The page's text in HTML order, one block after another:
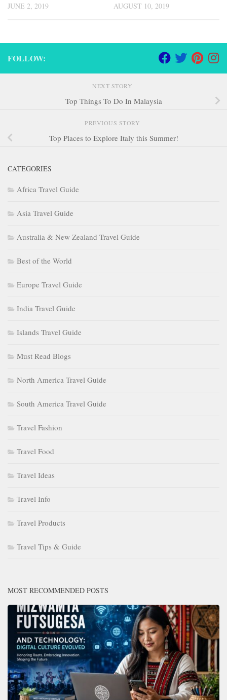
JUNE 2, 2019 AUGUST 10, 2019
FOLLOW:
NEXT STORY
Top Things To Do In Malaysia
PREVIOUS STORY
Top Places to Explore Italy this Summer!
CATEGORIES
Africa Travel Guide
Asia Travel Guide
Australia & New Zealand Travel Guide
Best of the World
Europe Travel Guide
India Travel Guide
Islands Travel Guide
Must Read Blogs
North America Travel Guide
South America Travel Guide
Travel Fashion
Travel Food
Travel Ideas
Travel Info
Travel Products
Travel Tips & Guide
MOST RECOMMENDED POSTS